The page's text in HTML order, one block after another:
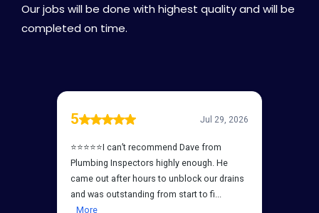
Our jobs will be done with highest quality and will be
completed on time.